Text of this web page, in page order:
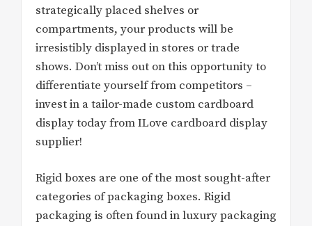
strategically placed shelves or
compartments, your products will be
irresistibly displayed in stores or trade
shows. Don’t miss out on this opportunity to
differentiate yourself from competitors –
invest in a tailor-made custom cardboard
display today from ILove cardboard display
supplier!
Rigid boxes are one of the most sought-after
categories of packaging boxes. Rigid
packaging is often found in luxury packaging